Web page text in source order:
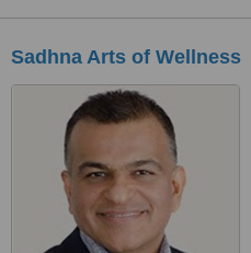
Sadhna Arts of Wellness